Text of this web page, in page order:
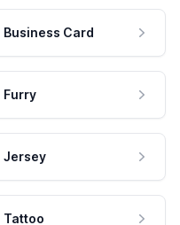
Business Card
Furry
Jersey
Tattoo